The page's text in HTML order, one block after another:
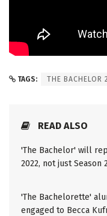
TAGS: THE BACHELOR
READ ALSO
'The Bachelor' will
2022, not just Season
'The Bachelorette'
engaged to Becca